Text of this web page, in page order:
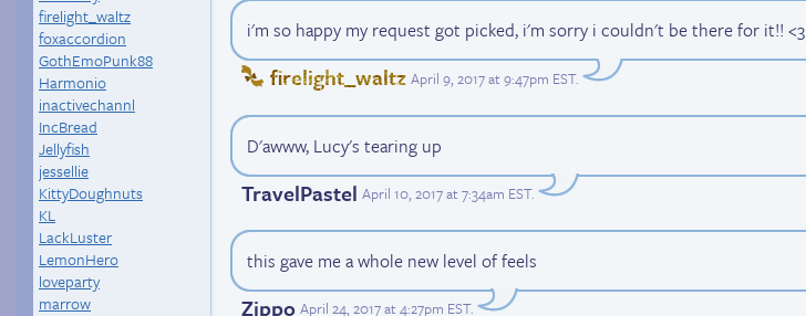
firelight_waltz
foxaccordion
GothEmoPunk88
Harmonio
inactivechannl
IncBread
Jellyfish
jessellie
KittyDoughnuts
KL
LackLuster
LemonHero
loveparty
marrow
i'm so happy my request got picked, i'm sorry i couldn't be there for it!! <3
firelight_waltz April 9, 2017 at 9:47pm EST.
D'awww, Lucy's tearing up
TravelPastel April 10, 2017 at 7:34am EST.
this gave me a whole new level of feels
Zippo April 24, 2017 at 4:27pm EST.